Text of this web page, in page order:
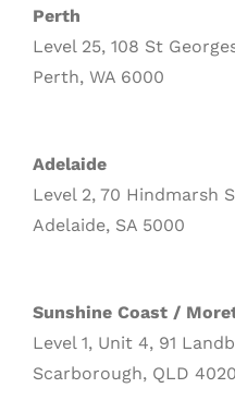
Perth
Level 25, 108 St
Perth, WA 6000
Adelaide
Level 2, 70 Hindmarsh
Adelaide, SA 5000
Sunshine Coast /
Level 1, Unit 4, 91
Scarborough, QLD 4020